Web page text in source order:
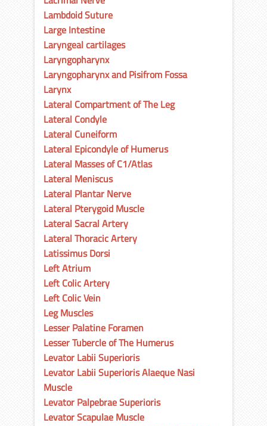
Lambdoid Suture
Large Intestine
Laryngeal cartilages
Laryngopharynx
Laryngopharynx and Pisifrom Fossa
Larynx
Lateral Compartment of The Leg
Lateral Condyle
Lateral Cuneiform
Lateral Epicondyle of Humerus
Lateral Masses of C1/Atlas
Lateral Meniscus
Lateral Plantar Nerve
Lateral Pterygoid Muscle
Lateral Sacral Artery
Lateral Thoracic Artery
Latissimus Dorsi
Left Atrium
Left Colic Artery
Left Colic Vein
Leg Muscles
Lesser Palatine Foramen
Lesser Tubercle of The Humerus
Levator Labii Superioris
Levator Labii Superioris Alaeque Nasi
Muscle
Levator Palpebrae Superioris
Levator Scapulae Muscle